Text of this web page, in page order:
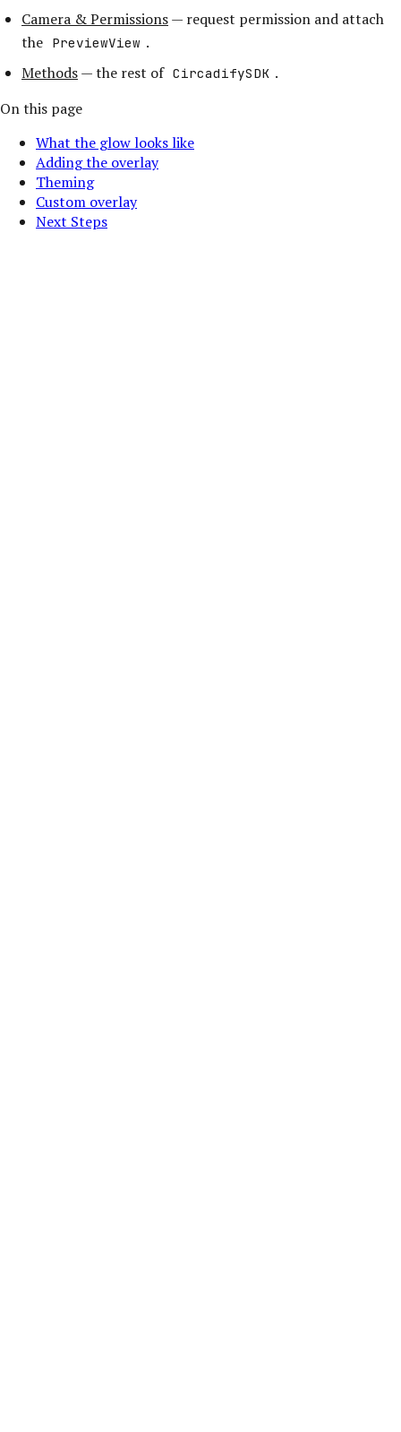
Camera & Permissions— request permission and attach
the PreviewView .
Methods— the rest of CircadifySDK .
On this page
What the glow looks like
Adding the overlay
Theming
Custom overlay
Next Steps